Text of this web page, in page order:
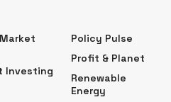
Investing
Policy Pulse
Profit & Planet
Renewable
Energy